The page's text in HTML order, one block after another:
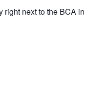
right next to the BCA in